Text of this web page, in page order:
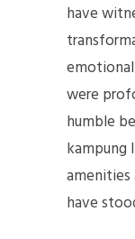
have
were
humble
have